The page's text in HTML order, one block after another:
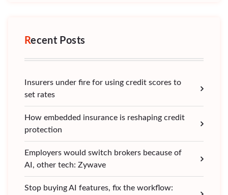
Recent Posts
Insurers under fire for using credit scores to
set rates
How embedded insurance is reshaping credit
protection
Employers would switch brokers because of
AI, other tech: Zywave
Stop buying AI features, fix the workflow: